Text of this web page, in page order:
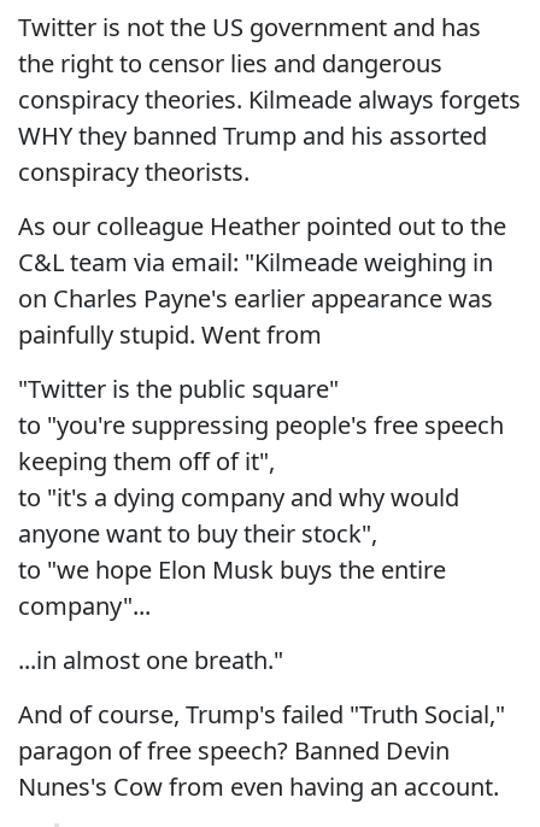
Twitter is not the US government and has
the right to censor lies and dangerous
conspiracy theories. Kilmeade always forgets
WHY they banned Trump and his assorted
conspiracy theorists.
As our colleague Heather pointed out to the
C&L team via email: "Kilmeade weighing in
on Charles Payne's earlier appearance was
painfully stupid. Went from
"Twitter is the public square"
to "you're suppressing people's free speech
keeping them off of it",
to "it's a dying company and why would
anyone want to buy their stock",
to "we hope Elon Musk buys the entire
company"...
...in almost one breath."
And of course, Trump's failed "Truth Social,"
paragon of free speech? Banned Devin
Nunes's Cow from even having an account.